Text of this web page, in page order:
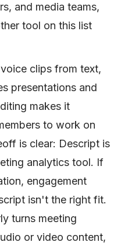
and media teams,
tool on this list
clips from text,
presentations and
makes it
to work on
is clear: Descript is
analytics tool. If
engagement
isn't the right fit.
turns meeting
or video content,